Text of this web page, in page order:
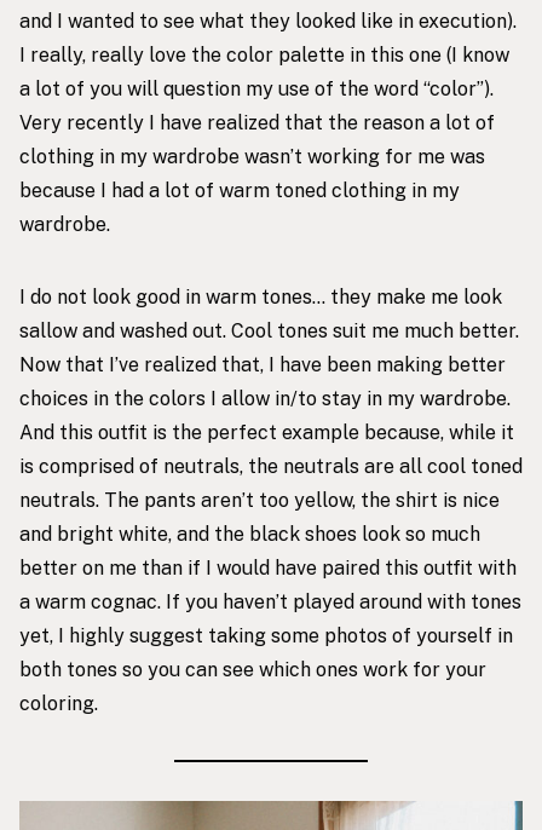
and I wanted to see what they looked like in execution).
I really, really love the color palette in this one (I know
a lot of you will question my use of the word “color”).
Very recently I have realized that the reason a lot of
clothing in my wardrobe wasn’t working for me was
because I had a lot of warm toned clothing in my
wardrobe.
I do not look good in warm tones… they make me look
sallow and washed out. Cool tones suit me much better.
Now that I’ve realized that, I have been making better
choices in the colors I allow in/to stay in my wardrobe.
And this outfit is the perfect example because, while it
is comprised of neutrals, the neutrals are all cool toned
neutrals. The pants aren’t too yellow, the shirt is nice
and bright white, and the black shoes look so much
better on me than if I would have paired this outfit with
a warm cognac. If you haven’t played around with tones
yet, I highly suggest taking some photos of yourself in
both tones so you can see which ones work for your
coloring.